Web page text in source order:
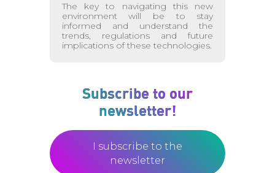
The key to navigating this new
environment will be to stay
informed and understand the
trends, regulations and future
implications of these technologies.
Subscribe to our
newsletter!
I subscribe to the
newsletter